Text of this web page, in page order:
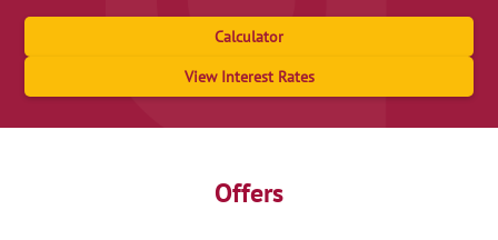
Calculator
View Interest Rates
Offers